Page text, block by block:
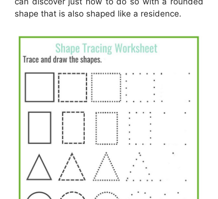
shape that is also shaped like a residence.